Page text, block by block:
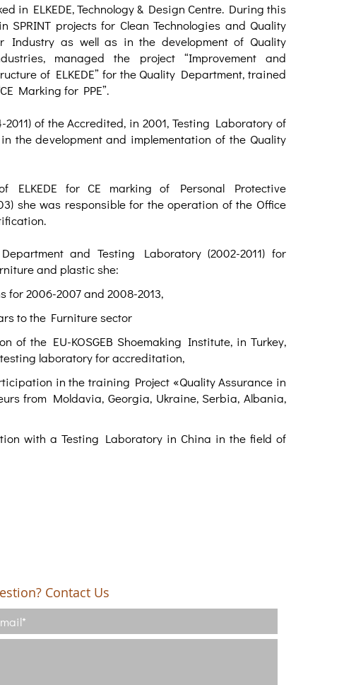
in ELKEDE, Technology & Design Centre. During this
projects for Clean Technologies and Quality
Industry as well as in the development of Quality
managed the project “Improvement and
of ELKEDE” for the Quality Department, trained
Marking for PPE”.
of the Accredited, in 2001, Testing Laboratory of
the development and implementation of the Quality
ELKEDE for CE marking of Personal Protective
she was responsible for the operation of the Office
and Testing Laboratory (2002-2011) for
and plastic she:
for 2006-2007 and 2008-2013,
to the Furniture sector
of the EU-KOSGEB Shoemaking Institute, in Turkey,
laboratory for accreditation,
in the training Project «Quality Assurance in
from Moldavia, Georgia, Ukraine, Serbia, Albania,
with a Testing Laboratory in China in the field of
Contact Us